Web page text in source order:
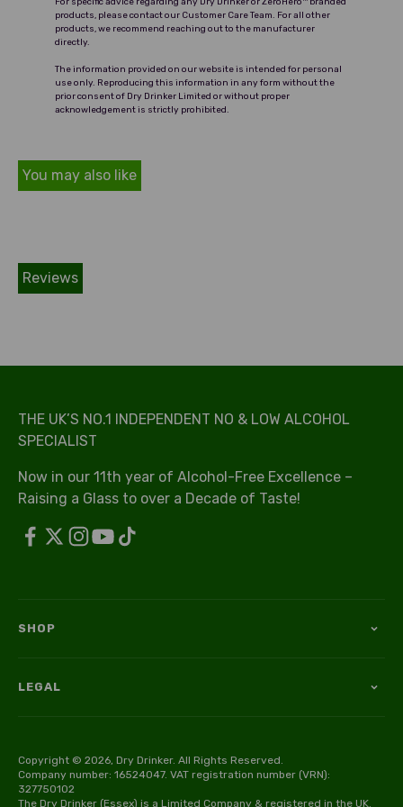
drinking style.
For specific advice regarding any Dry Drinker or ZeroHero™ branded
products, please contact our Customer Care Team. For all other
products, we recommend reaching out to the manufacturer
directly.
The information provided on our website is intended for personal
use only. Reproducing this information in any form without the
prior consent of Dry Drinker Limited or without proper
acknowledgement is strictly prohibited.
You may also like
Reviews
THE UK’S NO.1 INDEPENDENT NO & LOW ALCOHOL
SPECIALIST
Now in our 11th year of Alcohol-Free Excellence –
Raising a Glass to over a Decade of Taste!
SHOP
LEGAL
Copyright © 2026, Dry Drinker. All Rights Reserved.
Company number: 16524047. VAT registration number (VRN):
327750102
The Dry Drinker (Essex) is a Limited Company & registered in the UK.